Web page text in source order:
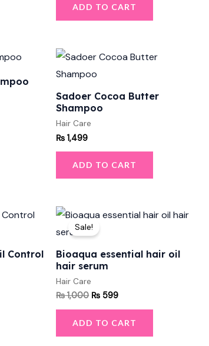
ADD TO CART
Sadoer Cocoa Butter
Shampoo
Hair Care
₨ 1,499
ADD TO CART
Control
Sale!
Bioaqua essential hair oil
hair serum
Hair Care
₨1,000
Original
price
was:
₨ 599
Current
price
ADD TO CART